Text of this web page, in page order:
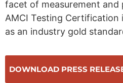
facet of measurement and
AMCI Testing Certification
as an industry gold
DOWNLOAD PRESS